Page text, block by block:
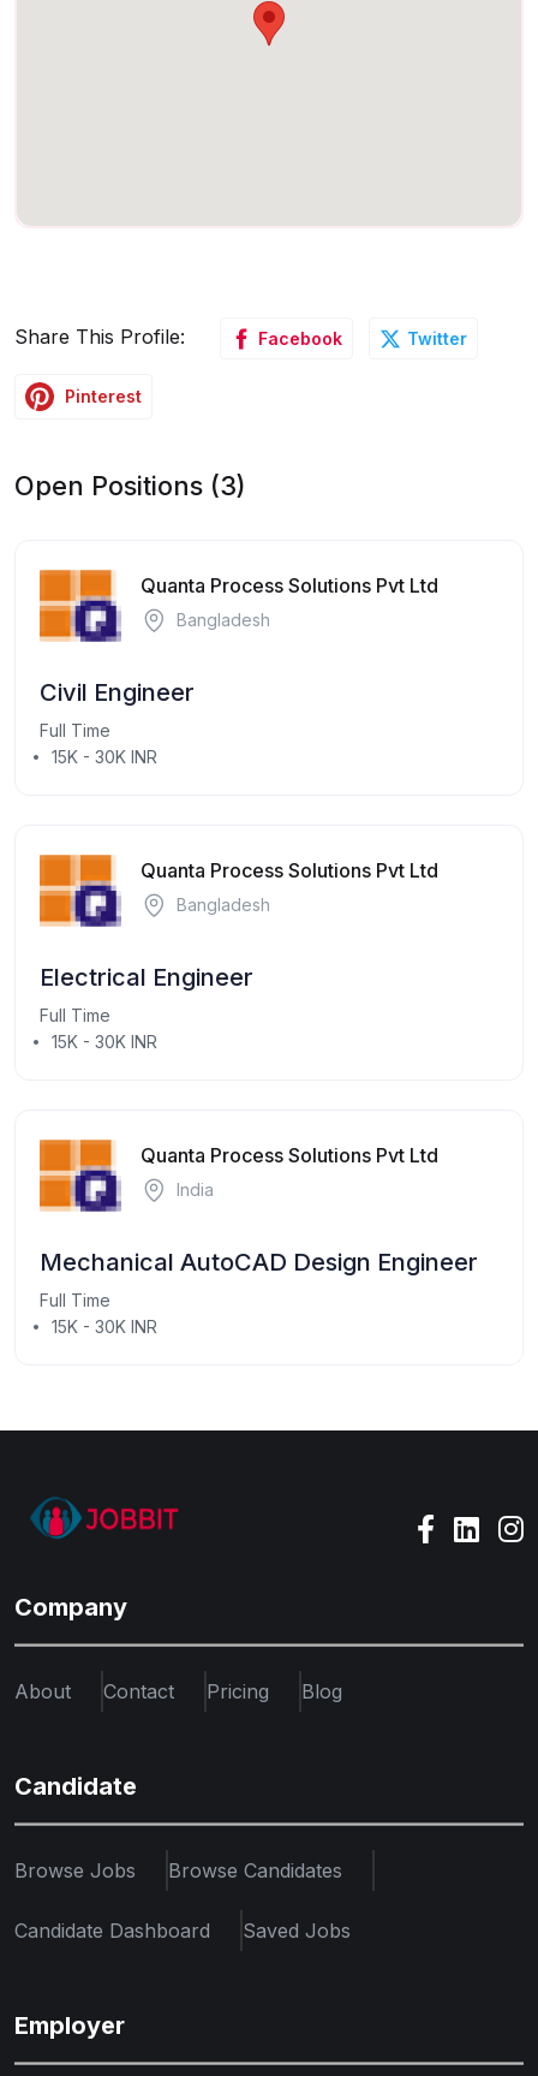
Share This Profile: Facebook Twitter
Pinterest
Open Positions (3)
Quanta Process Solutions Pvt Ltd
Bangladesh
Civil Engineer
Full Time
15K - 30K INR
Quanta Process Solutions Pvt Ltd
Bangladesh
Electrical Engineer
Full Time
15K - 30K INR
Quanta Process Solutions Pvt Ltd
India
Mechanical AutoCAD Design Engineer
Full Time
15K - 30K INR
Company
About Contact Pricing Blog
Candidate
Browse Jobs Browse Candidates
Candidate Dashboard Saved Jobs
Employer